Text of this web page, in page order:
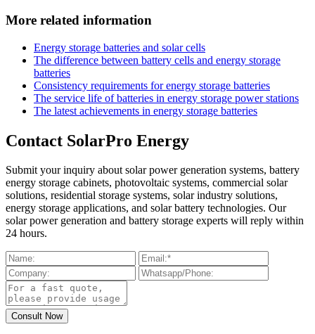
More related information
Energy storage batteries and solar cells
The difference between battery cells and energy storage
batteries
Consistency requirements for energy storage batteries
The service life of batteries in energy storage power stations
The latest achievements in energy storage batteries
Contact SolarPro Energy
Submit your inquiry about solar power generation systems, battery
energy storage cabinets, photovoltaic systems, commercial solar
solutions, residential storage systems, solar industry solutions,
energy storage applications, and solar battery technologies. Our
solar power generation and battery storage experts will reply within
24 hours.